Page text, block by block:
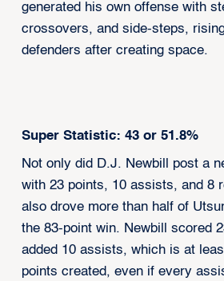
generated his own offense with
crossovers, and side-steps,
defenders after creating space.
Super Statistic: 43 or 51.8%
Not only did D.J. Newbill post a
with 23 points, 10 assists, and 8
also drove more than half of
the 83-point win. Newbill scored
added 10 assists, which is at
points created, even if every